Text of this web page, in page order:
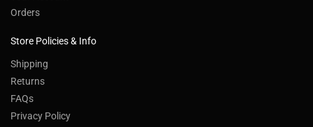
Orders
Store Policies & Info
Shipping
Returns
FAQs
Privacy Policy